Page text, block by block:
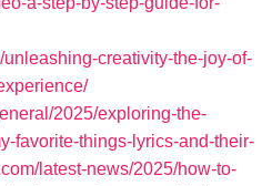
creativity-the-joy-of-
2025/exploring-the-
favorite-things-lyrics-and-their-
latest-news/2025/how-to-